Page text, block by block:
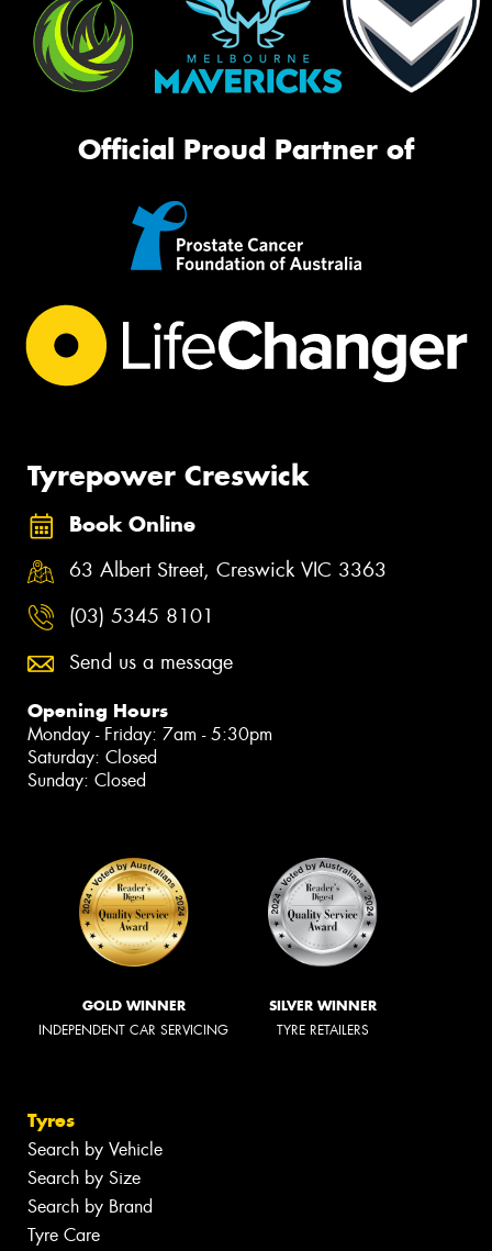
Official Proud Partner of
Tyrepower Creswick
Book Online
63 Albert Street, Creswick VIC 3363
(03) 5345 8101
Send us a message
Opening Hours
Monday - Friday: 7am - 5:30pm
Saturday: Closed
Sunday: Closed
GOLD WINNER
INDEPENDENT CAR SERVICING
SILVER WINNER
TYRE RETAILERS
Tyres
Search by Vehicle
Search by Size
Search by Brand
Tyre Care